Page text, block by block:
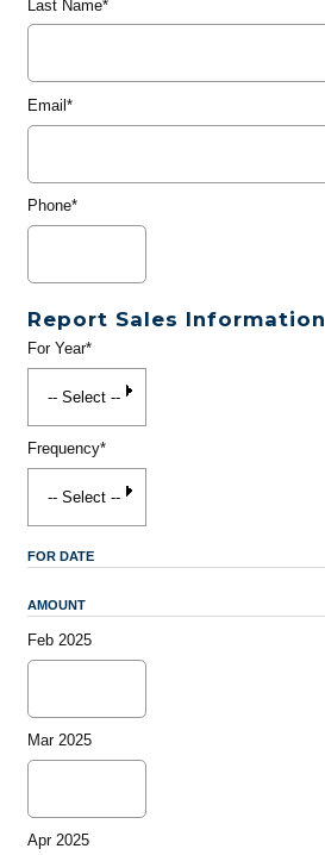
Last Name*
Email*
Phone*
Report Sales Information
For Year*
Frequency*
FOR DATE
AMOUNT
Feb 2025
Mar 2025
Apr 2025